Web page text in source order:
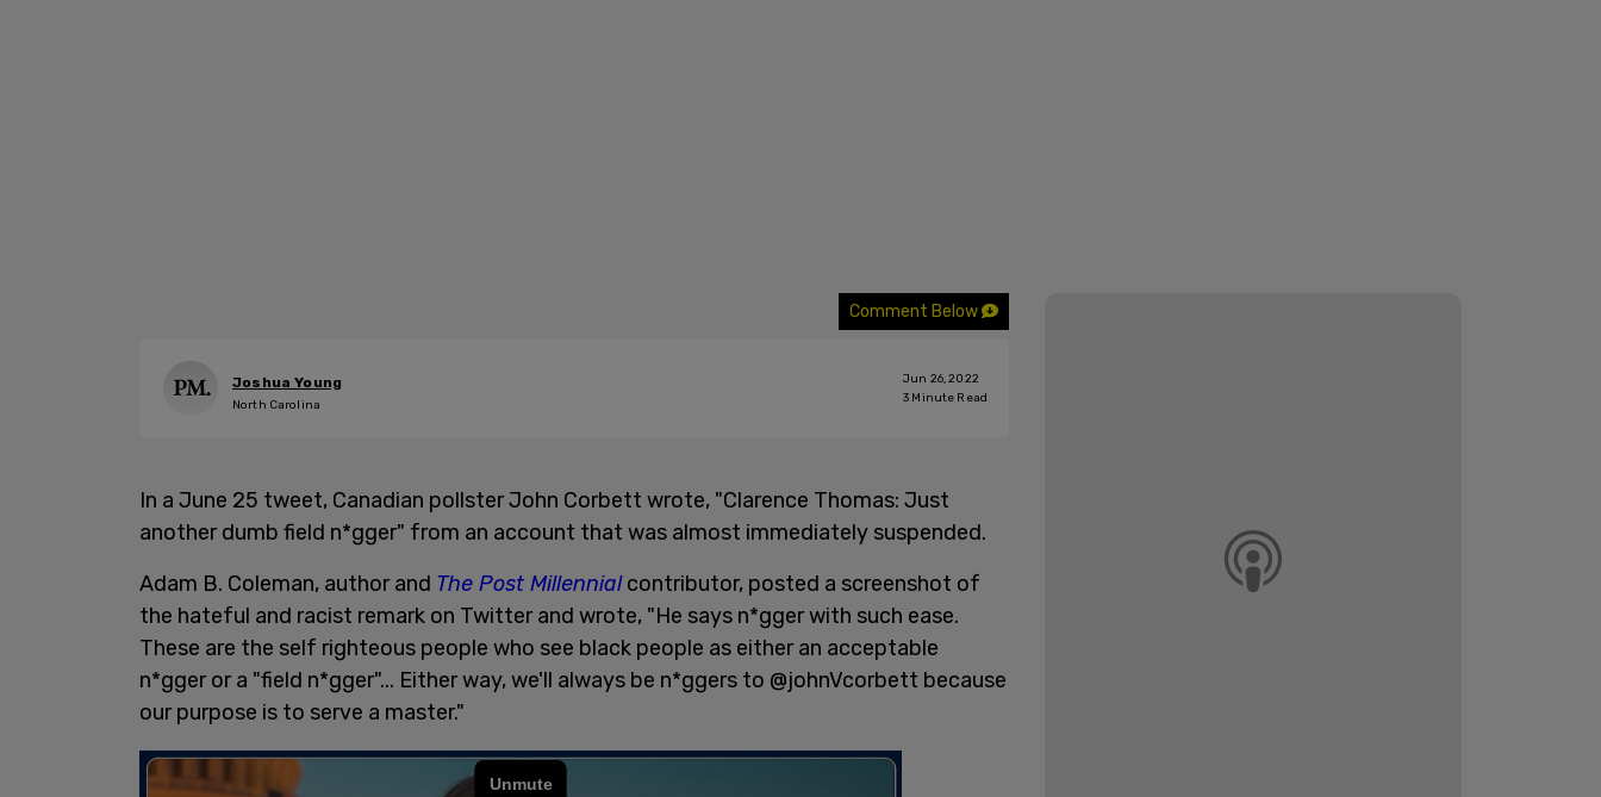
Comment Below
Joshua Young
North Carolina
Jun 26, 2022
3 Minute Read
In a June 25 tweet, Canadian pollster John Corbett wrote, "Clarence Thomas: Just
another dumb field n*gger" from an account that was almost immediately suspended.
Adam B. Coleman, author and The Post Millennialcontributor, posted a screenshot of
the hateful and racist remark on Twitter and wrote, "He says n*gger with such ease.
These are the self righteous people who see black people as either an acceptable
n*gger or a "field n*gger"... Either way, we'll always be n*ggers to @johnVcorbett because
our purpose is to serve a master."